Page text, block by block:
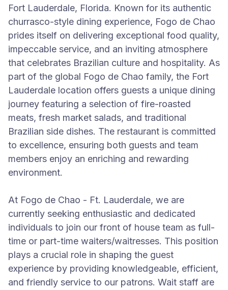
Fort Lauderdale, Florida. Known for its authentic
churrasco-style dining experience, Fogo de Chao
prides itself on delivering exceptional food quality,
impeccable service, and an inviting atmosphere
that celebrates Brazilian culture and hospitality. As
part of the global Fogo de Chao family, the Fort
Lauderdale location offers guests a unique dining
journey featuring a selection of fire-roasted
meats, fresh market salads, and traditional
Brazilian side dishes. The restaurant is committed
to excellence, ensuring both guests and team
members enjoy an enriching and rewarding
environment.
At Fogo de Chao - Ft. Lauderdale, we are
currently seeking enthusiastic and dedicated
individuals to join our front of house team as full-
time or part-time waiters/waitresses. This position
plays a crucial role in shaping the guest
experience by providing knowledgeable, efficient,
and friendly service to our patrons. Wait staff are